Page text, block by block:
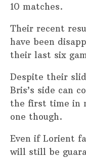
10 matches.
Their recent
have been
their last six
Despite their
Bris’s side can
the first time in
one though.
Even if Lorient
will still be